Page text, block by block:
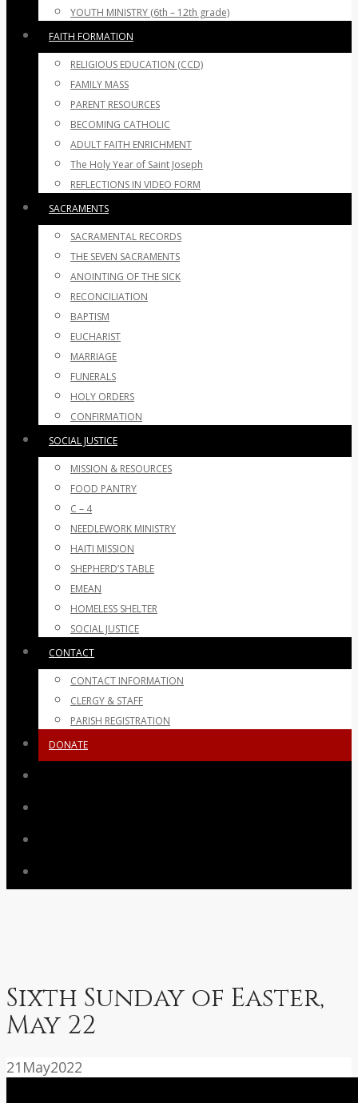
YOUTH MINISTRY (6th – 12th grade)
FAITH FORMATION
RELIGIOUS EDUCATION (CCD)
FAMILY MASS
PARENT RESOURCES
BECOMING CATHOLIC
ADULT FAITH ENRICHMENT
The Holy Year of Saint Joseph
REFLECTIONS IN VIDEO FORM
SACRAMENTS
SACRAMENTAL RECORDS
THE SEVEN SACRAMENTS
ANOINTING OF THE SICK
RECONCILIATION
BAPTISM
EUCHARIST
MARRIAGE
FUNERALS
HOLY ORDERS
CONFIRMATION
SOCIAL JUSTICE
MISSION & RESOURCES
FOOD PANTRY
C – 4
NEEDLEWORK MINISTRY
HAITI MISSION
SHEPHERD’S TABLE
EMEAN
HOMELESS SHELTER
SOCIAL JUSTICE
CONTACT
CONTACT INFORMATION
CLERGY & STAFF
PARISH REGISTRATION
DONATE
Sixth Sunday of Easter,
May 22
21 May2022